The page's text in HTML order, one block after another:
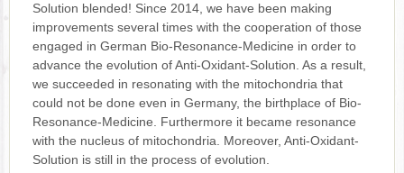
Solution blended! Since 2014, we have been making
improvements several times with the cooperation of those
engaged in German Bio-Resonance-Medicine in order to
advance the evolution of Anti-Oxidant-Solution. As a result,
we succeeded in resonating with the mitochondria that
could not be done even in Germany, the birthplace of Bio-
Resonance-Medicine. Furthermore it became resonance
with the nucleus of mitochondria. Moreover, Anti-Oxidant-
Solution is still in the process of evolution.